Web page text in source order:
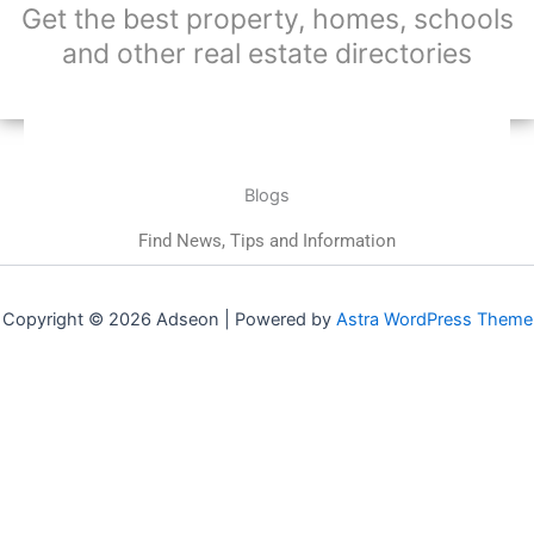
Get the best property, homes, schools
and other real estate directories
Blogs
Find News, Tips and Information
Copyright © 2026 Adseon | Powered by Astra WordPress Theme